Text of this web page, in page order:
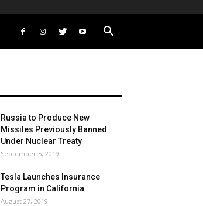
Russia to Produce New
Missiles Previously Banned
Under Nuclear Treaty
September 5, 2019
Tesla Launches Insurance
Program in California
August 27, 2019